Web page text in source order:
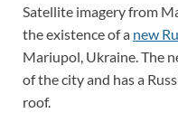
Satellite imagery from
the existence of a new
Mariupol, Ukraine. The
of the city and has a
roof.